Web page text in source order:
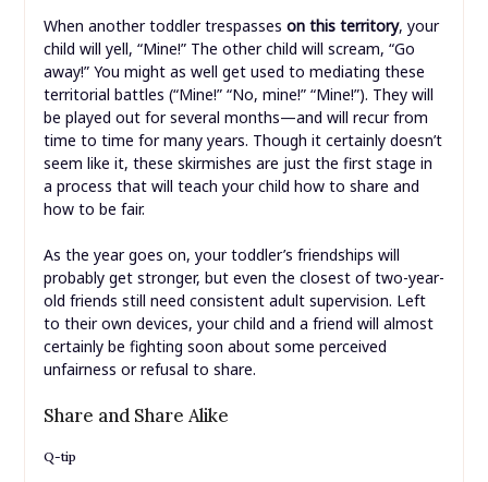
When another toddler trespasses on this territory, your
child will yell, “Mine!” The other child will scream, “Go
away!” You might as well get used to mediating these
territorial battles (“Mine!” “No, mine!” “Mine!”). They will
be played out for several months—and will recur from
time to time for many years. Though it certainly doesn’t
seem like it, these skirmishes are just the first stage in
a process that will teach your child how to share and
how to be fair.
As the year goes on, your toddler’s friendships will
probably get stronger, but even the closest of two-year-
old friends still need consistent adult supervision. Left
to their own devices, your child and a friend will almost
certainly be fighting soon about some perceived
unfairness or refusal to share.
Share and Share Alike
Q-tip